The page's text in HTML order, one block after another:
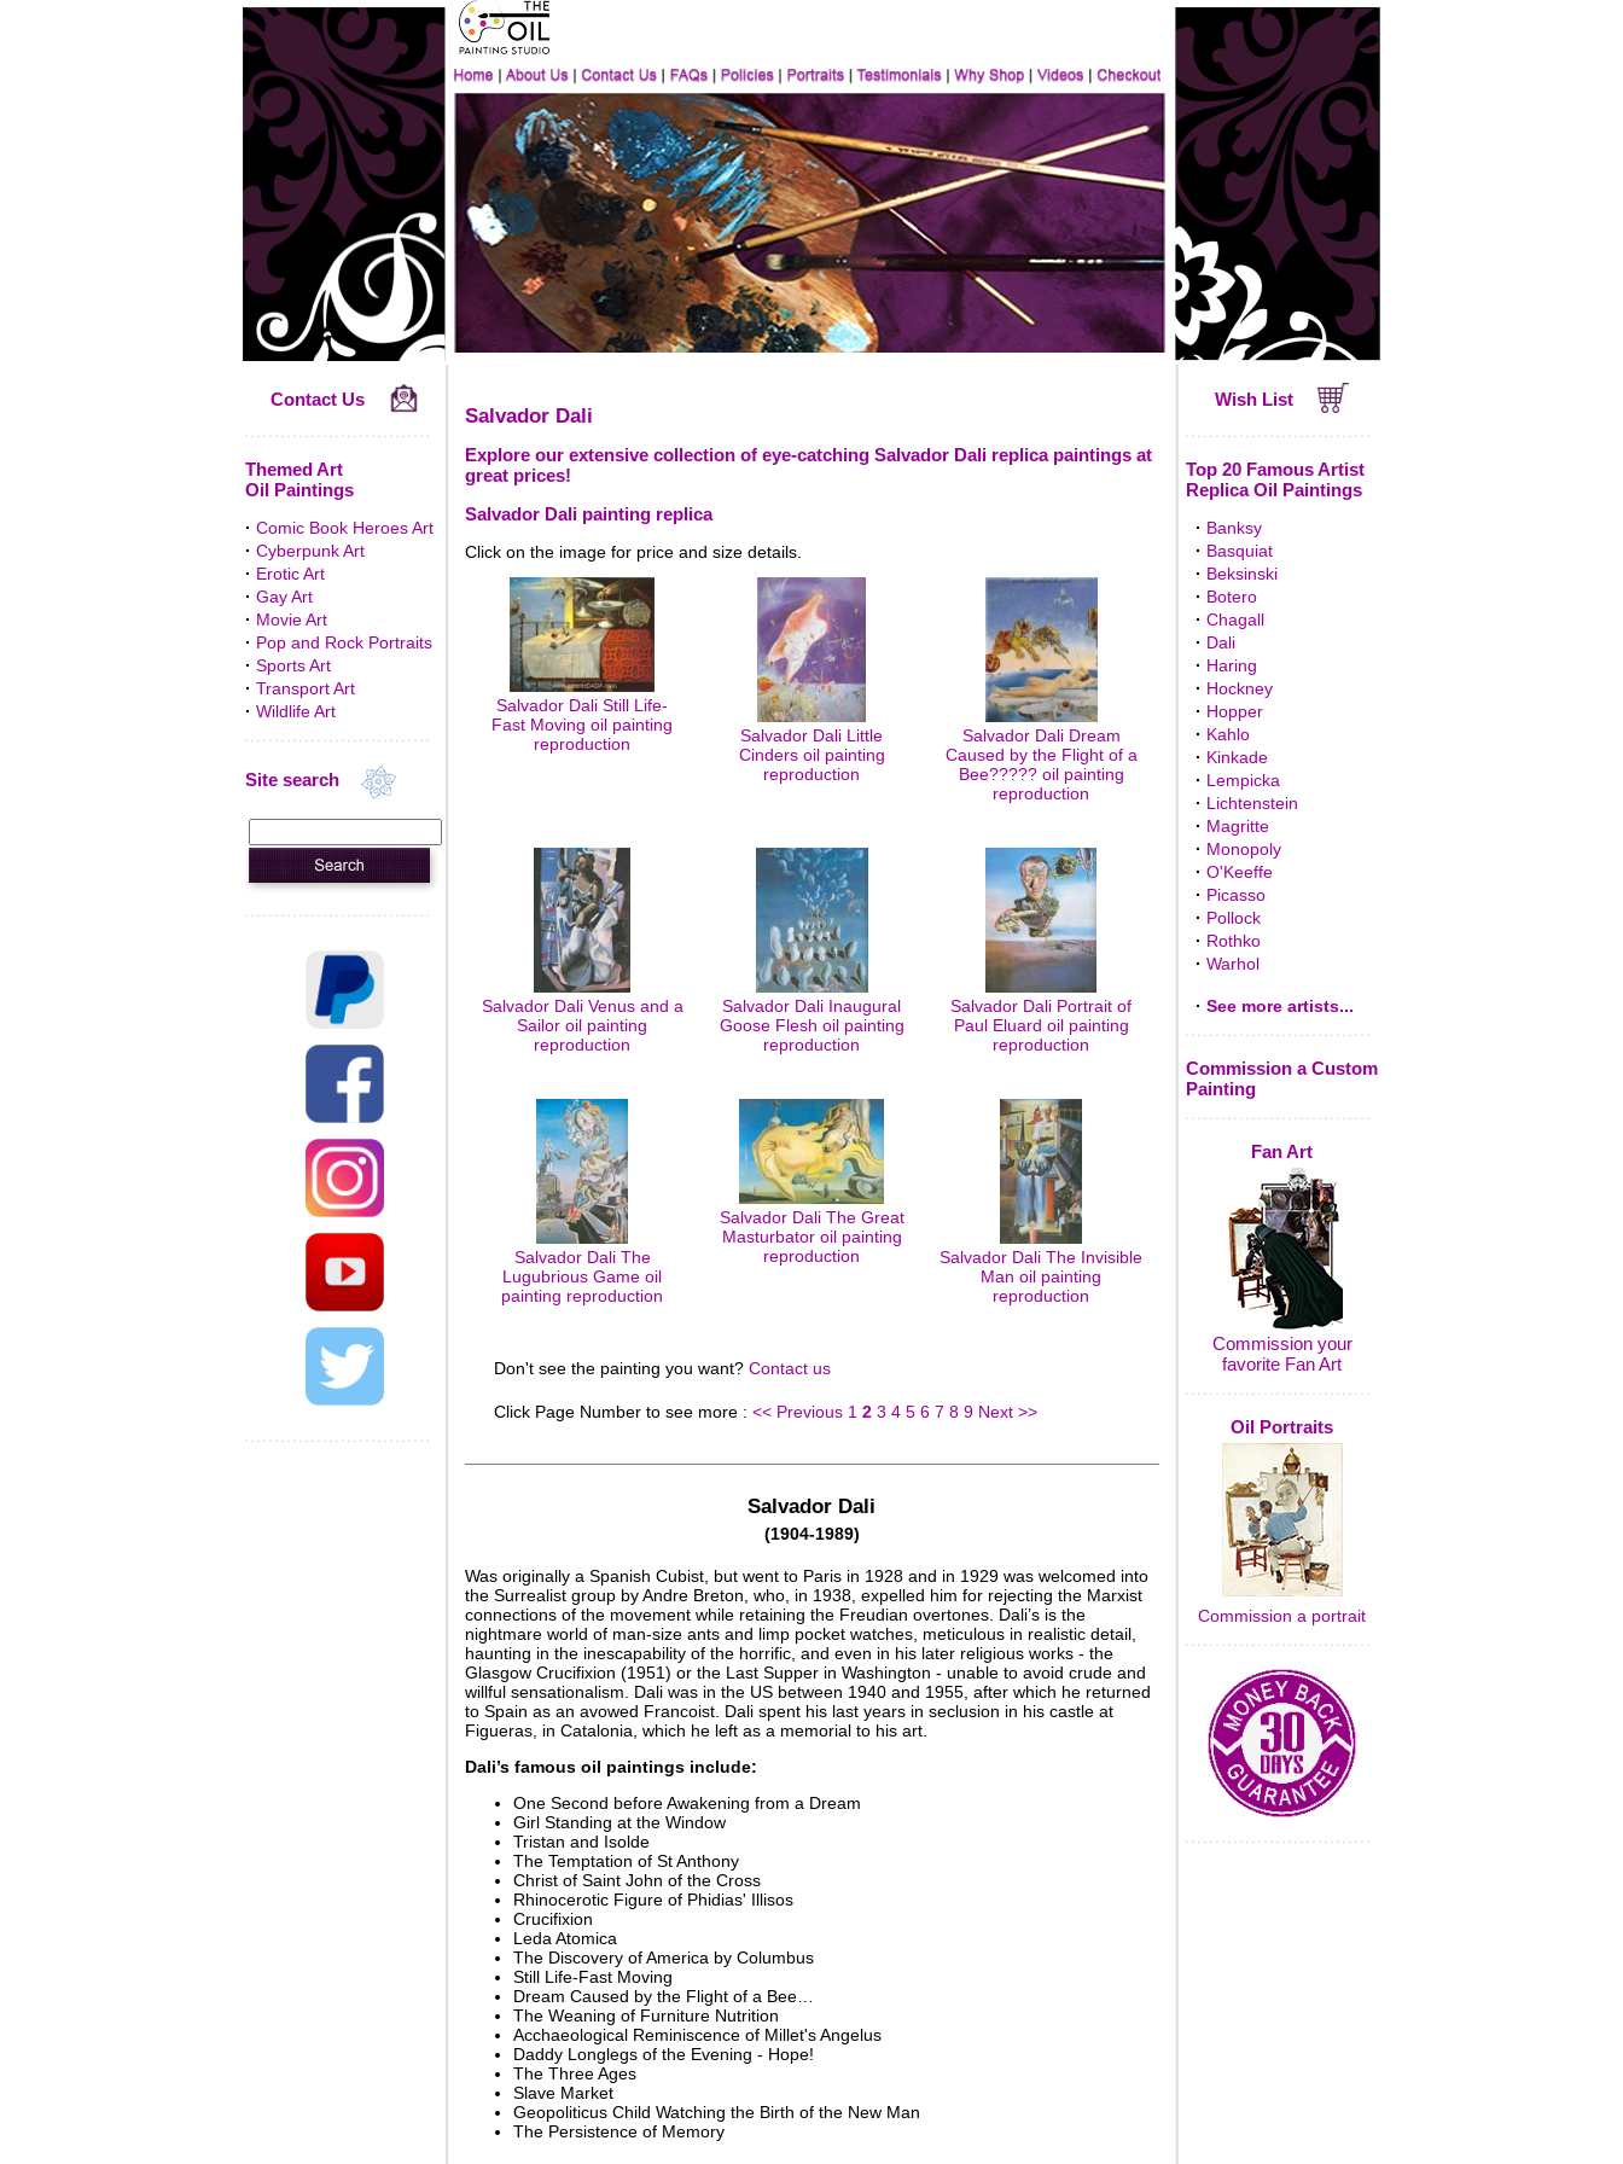
Contact Us
Themed Art
Oil Paintings
· Comic Book Heroes Art
· Cyberpunk Art
· Erotic Art
· Gay Art
· Movie Art
· Pop and Rock Portraits
· Sports Art
· Transport Art
· Wildlife Art
Site search
Salvador Dali
Explore our extensive collection of eye-catching Salvador Dali replica paintings at
great prices!
Salvador Dali painting replica
Click on the image for price and size details.
Salvador Dali Still Life-
Fast Moving oil painting
reproduction
Salvador Dali Little
Cinders oil painting
reproduction
Salvador Dali Dream
Caused by the Flight of a
Bee????? oil painting
reproduction
Salvador Dali Venus and a
Sailor oil painting
reproduction
Salvador Dali Inaugural
Goose Flesh oil painting
reproduction
Salvador Dali Portrait of
Paul Eluard oil painting
reproduction
Salvador Dali The
Lugubrious Game oil
painting reproduction
Salvador Dali The Great
Masturbator oil painting
reproduction
Salvador Dali The Invisible
Man oil painting
reproduction
Don't see the painting you want? Contact us
Click Page Number to see more : << Previous 1 2 3 4 5 6 7 8 9 Next >>
Salvador Dali
(1904-1989)
Was originally a Spanish Cubist, but went to Paris in 1928 and in 1929 was welcomed into
the Surrealist group by Andre Breton, who, in 1938, expelled him for rejecting the Marxist
connections of the movement while retaining the Freudian overtones. Dali’s is the
nightmare world of man-size ants and limp pocket watches, meticulous in realistic detail,
haunting in the inescapability of the horrific, and even in his later religious works - the
Glasgow Crucifixion (1951) or the Last Supper in Washington - unable to avoid crude and
willful sensationalism. Dali was in the US between 1940 and 1955, after which he returned
to Spain as an avowed Francoist. Dali spent his last years in seclusion in his castle at
Figueras, in Catalonia, which he left as a memorial to his art.
Dali’s famous oil paintings include:
One Second before Awakening from a Dream
Girl Standing at the Window
Tristan and Isolde
The Temptation of St Anthony
Christ of Saint John of the Cross
Rhinocerotic Figure of Phidias' Illisos
Crucifixion
Leda Atomica
The Discovery of America by Columbus
Still Life-Fast Moving
Dream Caused by the Flight of a Bee…
The Weaning of Furniture Nutrition
Acchaeological Reminiscence of Millet's Angelus
Daddy Longlegs of the Evening - Hope!
The Three Ages
Slave Market
Geopoliticus Child Watching the Birth of the New Man
The Persistence of Memory
Wish List
Top 20 Famous Artist
Replica Oil Paintings
· Banksy
· Basquiat
· Beksinski
· Botero
· Chagall
· Dali
· Haring
· Hockney
· Hopper
· Kahlo
· Kinkade
· Lempicka
· Lichtenstein
· Magritte
· Monopoly
· O'Keeffe
· Picasso
· Pollock
· Rothko
· Warhol
· See more artists...
Commission a Custom
Painting
Fan Art
Commission your
favorite Fan Art
Oil Portraits
Commission a portrait